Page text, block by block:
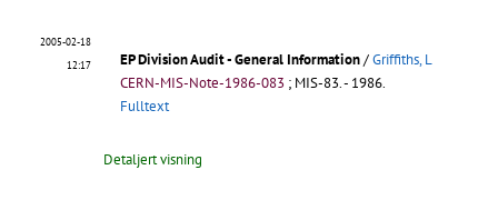
2005-02-18
12:17
EP Division Audit - General Information/Griffiths, L
CERN-MIS-Note-1986-083 ; MIS-83.- 1986.
Fulltext
Detaljert visning